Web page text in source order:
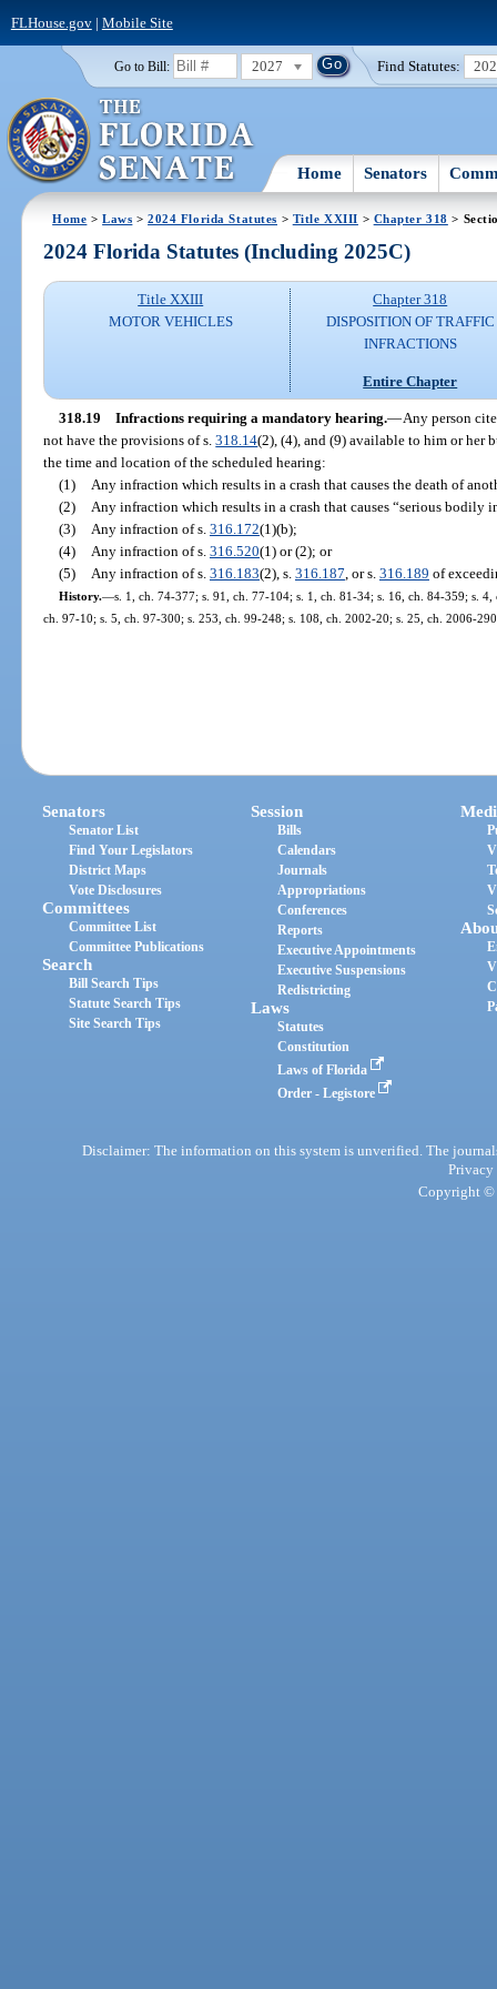
FLHouse.gov| Mobile Site
Go to Bill: 2027 Find Statutes:
Home Senators
Home >Laws >2024 Florida Statutes > Title XXIII > Chapter 318 >
2024 Florida Statutes (Including 2025C)
Title XXIII
MOTOR VEHICLES
Chapter 318
DISPOSITION OF TRAFFIC
INFRACTIONS
Entire Chapter
318.19 Infractions requiring a mandatory hearing.—Any person
not have the provisions of s.318.14(2), (4), and (9) available to him or her
the time and location of the scheduled hearing:
(1)
Any infraction which results in a crash that causes the death of
(2)
Any infraction which results in a crash that causes “serious bodily
(3)
Any infraction of s. 316.172(1)(b);
(4)
Any infraction of s. 316.520(1) or (2); or
(5)
Any infraction of s. 316.183(2), s. 316.187 , or s. 316.189 of
History.—s. 1, ch. 74-377; s. 91, ch. 77-104; s. 1, ch. 81-34; s. 16, ch. 84-359; s.
ch. 97-10; s. 5, ch. 97-300; s. 253, ch. 99-248; s. 108, ch. 2002-20; s. 25, ch. 2006-
Senators
Senator List
Find Your Legislators
District Maps
Vote Disclosures
Committees
Committee List
Committee Publications
Search
Bill Search Tips
Statute Search Tips
Site Search Tips
Session
Bills
Calendars
Journals
Appropriations
Conferences
Reports
Executive Appointments
Executive Suspensions
Redistricting
Laws
Statutes
Constitution
Laws of Florida
Order - Legistore
Disclaimer: The information on this system is unverified. The
Privacy
Copyright ©